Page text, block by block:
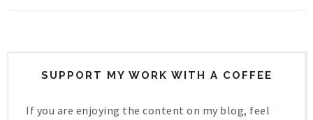
SUPPORT MY WORK WITH A COFFEE
If you are enjoying the content on my blog, feel